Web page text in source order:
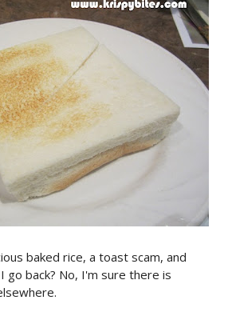
baked rice, a toast scam, and
go back? No, I'm sure there is